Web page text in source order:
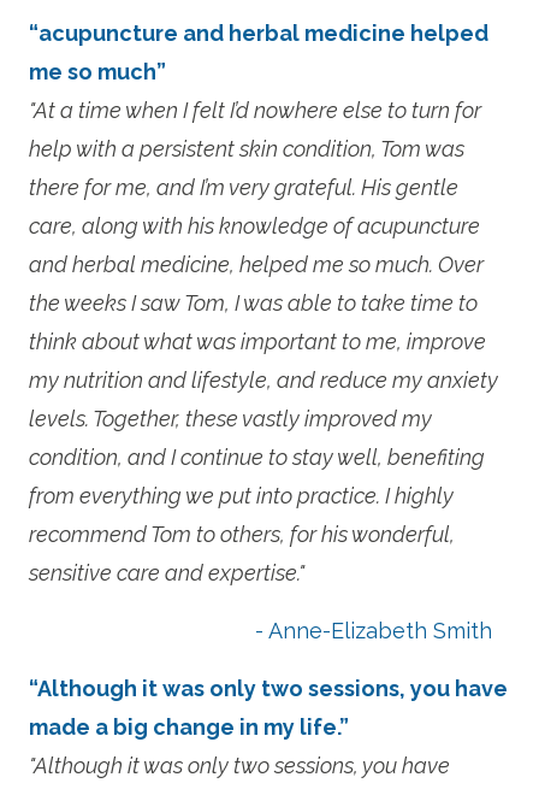
“acupuncture and herbal medicine helped
me so much”
"At a time when I felt I’d nowhere else to turn for
help with a persistent skin condition, Tom was
there for me, and I’m very grateful. His gentle
care, along with his knowledge of acupuncture
and herbal medicine, helped me so much. Over
the weeks I saw Tom, I was able to take time to
think about what was important to me, improve
my nutrition and lifestyle, and reduce my anxiety
levels. Together, these vastly improved my
condition, and I continue to stay well, benefiting
from everything we put into practice. I highly
recommend Tom to others, for his wonderful,
sensitive care and expertise."
- Anne-Elizabeth Smith
“Although it was only two sessions, you have
made a big change in my life.”
"Although it was only two sessions, you have